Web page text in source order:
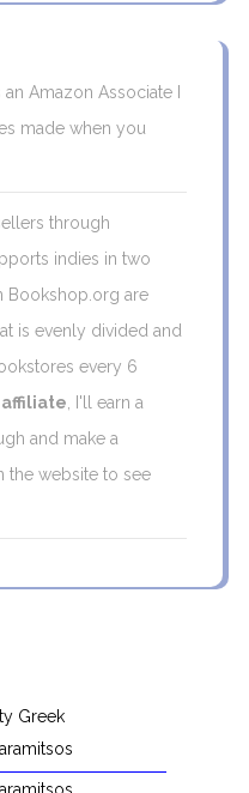
an Amazon Associate I
made when you
through
indies in two
Bookshop.org are
is evenly divided and
every 6
affiliate, I'll earn a
and make a
the website to see
Greek